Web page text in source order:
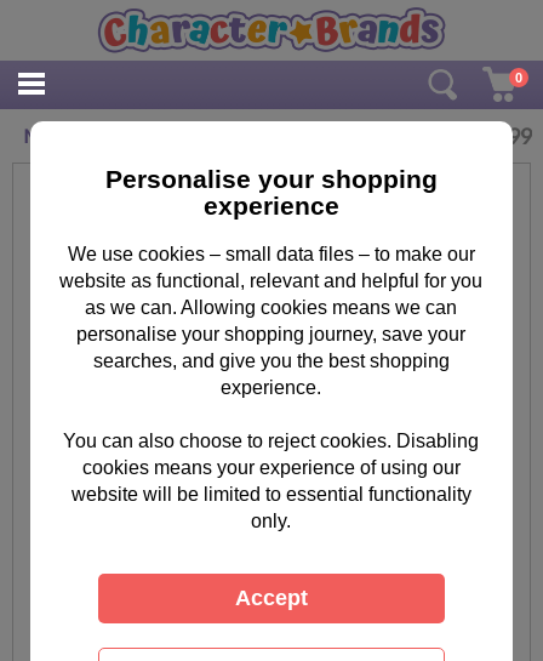
0
Minions Jar Tumbler with Straw 3.99
Personalise your shopping
experience
We use cookies – small data files – to make our
website as functional, relevant and helpful for you
as we can. Allowing cookies means we can
personalise your shopping journey, save your
searches, and give you the best shopping
experience.
You can also choose to reject cookies. Disabling
cookies means your experience of using our
website will be limited to essential functionality
only.